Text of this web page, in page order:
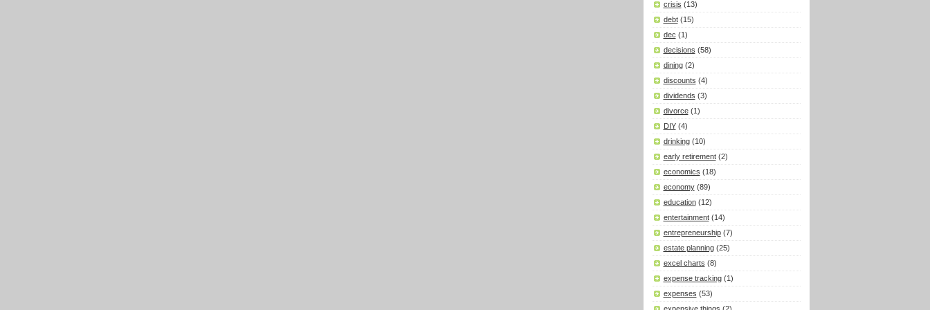
crisis (13)
debt (15)
dec (1)
decisions (58)
dining (2)
discounts (4)
dividends (3)
divorce (1)
DIY (4)
drinking (10)
early retirement (2)
economics (18)
economy (89)
education (12)
entertainment (14)
entrepreneurship (7)
estate planning (25)
excel charts (8)
expense tracking (1)
expenses (53)